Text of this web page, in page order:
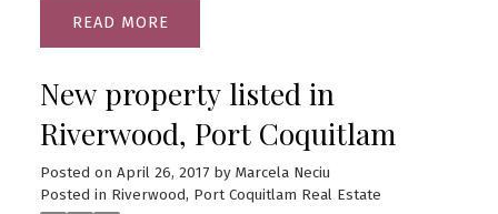
READ
New property listed in
Riverwood, Port Coquitlam
Posted on April 26, 2017 by Marcela Neciu
Posted in Riverwood, Port Coquitlam Real Estate